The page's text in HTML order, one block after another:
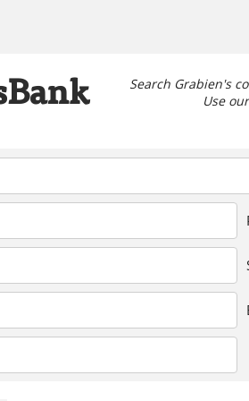
Bank
Search Grabien's
Use